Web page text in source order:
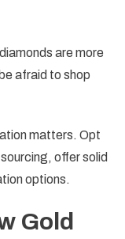
are more
afraid to shop
matters. Opt
offer solid
options.
Gold